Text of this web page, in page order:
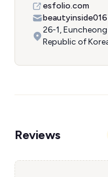
esfolio.com
26-1,
Republic of
Reviews